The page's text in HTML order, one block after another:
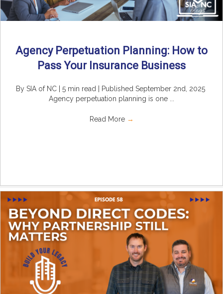
Agency Perpetuation Planning: How to
Pass Your Insurance Business
By SIA of NC | 5 min read | Published September 2nd, 2025
Agency perpetuation planning is one ...
Read More →